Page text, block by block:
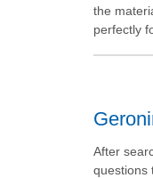
the
perfectly
After
questions